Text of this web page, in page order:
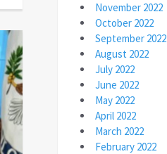
November 2022
October 2022
September 2022
August 2022
July 2022
June 2022
May 2022
April 2022
March 2022
February 2022